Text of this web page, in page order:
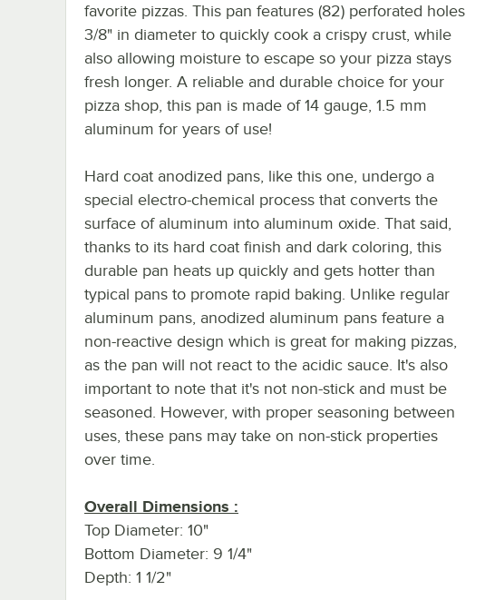
favorite pizzas. This pan features (82) perforated holes
3/8" in diameter to quickly cook a crispy crust, while
also allowing moisture to escape so your pizza stays
fresh longer. A reliable and durable choice for your
pizza shop, this pan is made of 14 gauge, 1.5 mm
aluminum for years of use!
Hard coat anodized pans, like this one, undergo a
special electro-chemical process that converts the
surface of aluminum into aluminum oxide. That said,
thanks to its hard coat finish and dark coloring, this
durable pan heats up quickly and gets hotter than
typical pans to promote rapid baking. Unlike regular
aluminum pans, anodized aluminum pans feature a
non-reactive design which is great for making pizzas,
as the pan will not react to the acidic sauce. It's also
important to note that it's not non-stick and must be
seasoned. However, with proper seasoning between
uses, these pans may take on non-stick properties
over time.
Overall Dimensions :
Top Diameter: 10"
Bottom Diameter: 9 1/4"
Depth: 1 1/2"